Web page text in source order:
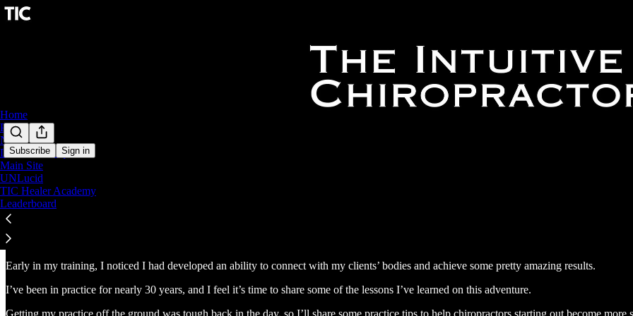
Subscribe Sign in
Home
Podcast
Notes
DeFT Technique
Main Site
UNLucid
TIC Healer Academy
Leaderboard
Hey, I’m Dr. Danny DeReuter
Early in my training, I noticed I had developed an ability to connect with my clients’ bodies and achieve some pretty amazing results.
I’ve been in practice for nearly 30 years, and I feel it’s time to share some of the lessons I’ve learned on this adventure.